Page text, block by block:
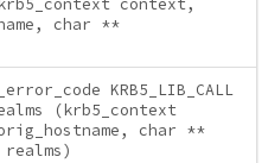
context,
char **
KRB5_LIB_CALL
(krb5_context
char **